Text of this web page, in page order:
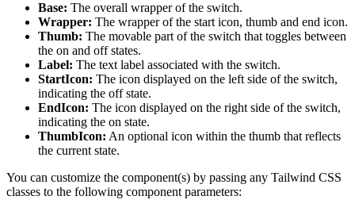
Base: The overall wrapper of the switch.
Wrapper: The wrapper of the start icon, thumb and end icon.
Thumb: The movable part of the switch that toggles between
the on and off states.
Label: The text label associated with the switch.
StartIcon: The icon displayed on the left side of the switch,
indicating the off state.
EndIcon: The icon displayed on the right side of the switch,
indicating the on state.
ThumbIcon: An optional icon within the thumb that reflects
the current state.
You can customize the component(s) by passing any Tailwind CSS
classes to the following component parameters: